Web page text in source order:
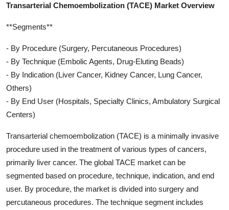
Transarterial Chemoembolization (TACE) Market Overview
**Segments**
- By Procedure (Surgery, Percutaneous Procedures)
- By Technique (Embolic Agents, Drug-Eluting Beads)
- By Indication (Liver Cancer, Kidney Cancer, Lung Cancer,
Others)
- By End User (Hospitals, Specialty Clinics, Ambulatory Surgical
Centers)
Transarterial chemoembolization (TACE) is a minimally invasive
procedure used in the treatment of various types of cancers,
primarily liver cancer. The global TACE market can be
segmented based on procedure, technique, indication, and end
user. By procedure, the market is divided into surgery and
percutaneous procedures. The technique segment includes